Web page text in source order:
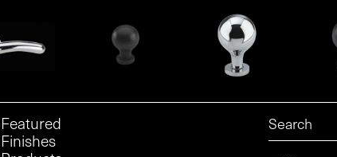
Featured
Finishes